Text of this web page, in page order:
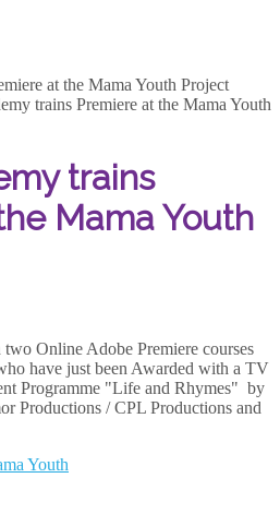
trains Premiere at the Mama Youth
trains
Mama Youth
Online Adobe Premiere courses
have just been Awarded with a TV
Programme "Life and Rhymes" by
Productions / CPL Productions and